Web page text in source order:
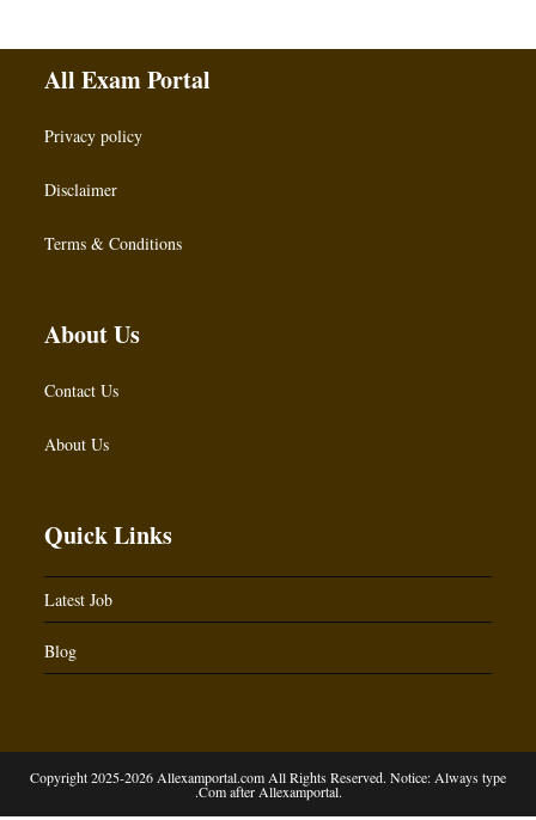
All Exam Portal
Privacy policy
Disclaimer
Terms & Conditions
About Us
Contact Us
About Us
Quick Links
Latest Job
Blog
Copyright 2025-2026 Allexamportal.com All Rights Reserved. Notice: Always type
.Com after Allexamportal.